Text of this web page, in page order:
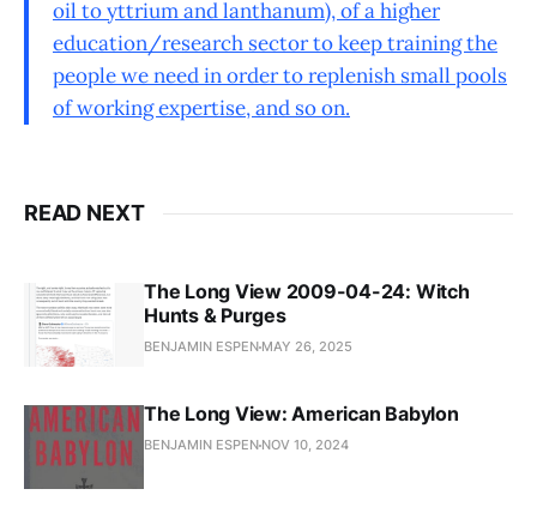
oil to yttrium and lanthanum), of a higher
education/research sector to keep training the
people we need in order to replenish small pools
of working expertise, and so on.
READ NEXT
The Long View 2009-04-24: Witch
Hunts & Purges
BENJAMIN ESPEN MAY 26, 2025
The Long View: American Babylon
BENJAMIN ESPEN NOV 10, 2024